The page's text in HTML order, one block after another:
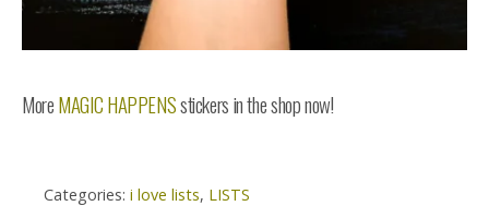
MoreMAGIC HAPPENSstickers in the shop now!
Categories: i love lists, LISTS